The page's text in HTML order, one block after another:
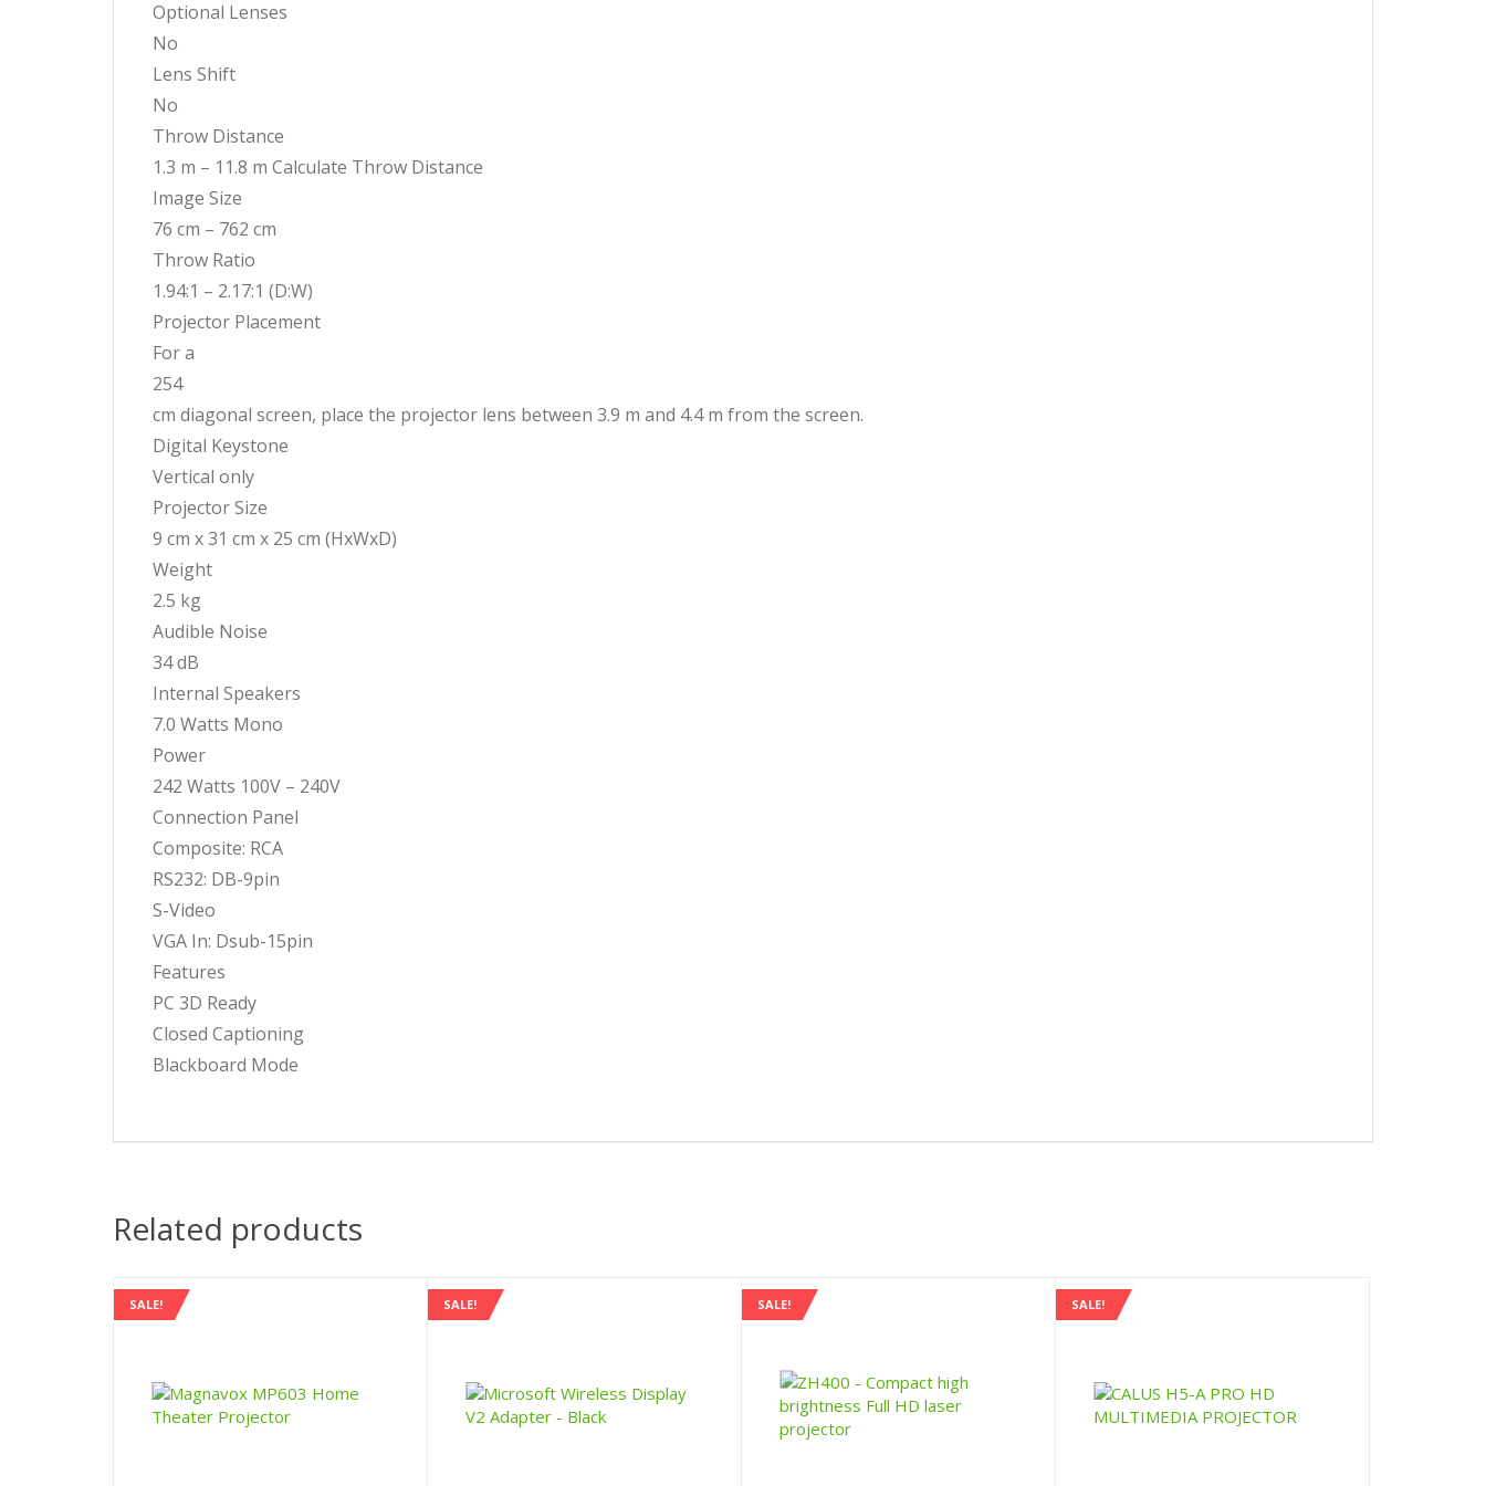
Optional Lenses
No
Lens Shift
No
Throw Distance
1.3 m – 11.8 m Calculate Throw Distance
Image Size
76 cm – 762 cm
Throw Ratio
1.94:1 – 2.17:1 (D:W)
Projector Placement
For a
254
cm diagonal screen, place the projector lens between 3.9 m and 4.4 m from the screen.
Digital Keystone
Vertical only
Projector Size
9 cm x 31 cm x 25 cm (HxWxD)
Weight
2.5 kg
Audible Noise
34 dB
Internal Speakers
7.0 Watts Mono
Power
242 Watts 100V – 240V
Connection Panel
Composite: RCA
RS232: DB-9pin
S-Video
VGA In: Dsub-15pin
Features
PC 3D Ready
Closed Captioning
Blackboard Mode
Related products
SALE! SALE! SALE! SALE!